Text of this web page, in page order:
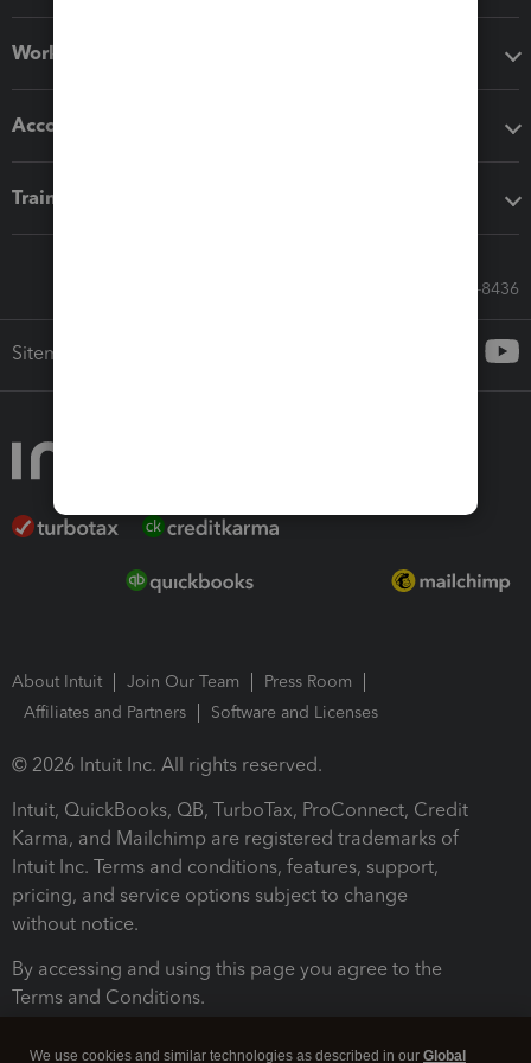
Workflow add-ons
Accounting solutions
Training & support
Call Sales: 833-564-8436
Sitemap
About Intuit Join Our Team
Press Room
Affiliates and Partners
Software and Licenses
© 2026 Intuit Inc. All rights reserved.
Intuit, QuickBooks, QB, TurboTax, ProConnect, Credit
Karma, and Mailchimp are registered trademarks of
Intuit Inc. Terms and conditions, features, support,
pricing, and service options subject to change
without notice.
By accessing and using this page you agree to the
Terms and Conditions.
We use cookies and similar technologies as described in our Global